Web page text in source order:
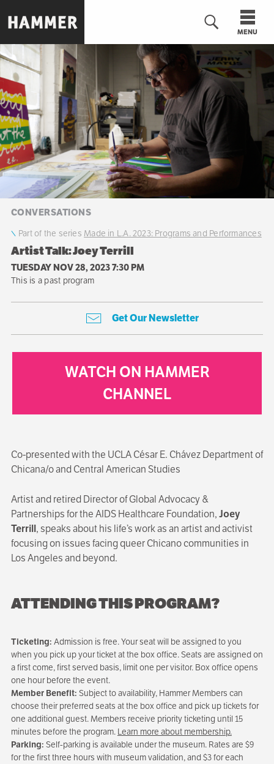
to
main
content
MENU
CONVERSATIONS
Part of the series Made in L.A. 2023: Programs and Performances
Artist Talk: Joey Terrill
TUESDAY NOV 28, 2023 7:30 PM
This is a past program
Get Our Newsletter
WATCH ON HAMMER
CHANNEL
Co-presented with the UCLA César E. Chávez Department of
Chicana/o and Central American Studies
Artist and retired Director of Global Advocacy &
Partnerships for the AIDS Healthcare Foundation,Joey
Terrill, speaks about his life’s work as an artist and activist
focusing on issues facing queer Chicano communities in
Los Angeles and beyond.
ATTENDING THIS PROGRAM?
Ticketing: Admission is free. Your seat will be assigned to you
when you pick up your ticket at the box office. Seats are assigned on
a first come, first served basis, limit one per visitor. Box office opens
one hour before the event.
Member Benefit: Subject to availability, Hammer Members can
choose their preferred seats at the box office and pick up tickets for
one additional guest. Members receive priority ticketing until 15
minutes before the program. Learn more about membership.
Parking: Self-parking is available under the museum. Rates are $9
for the first three hours with museum validation, and $3 for each